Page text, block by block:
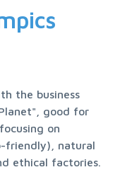
the business
good for
on
friendly), natural
ethical factories.